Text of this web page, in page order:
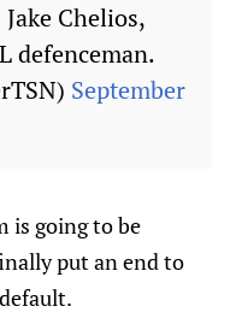
Chelios,
defenceman.
September
is going to be
put an end to